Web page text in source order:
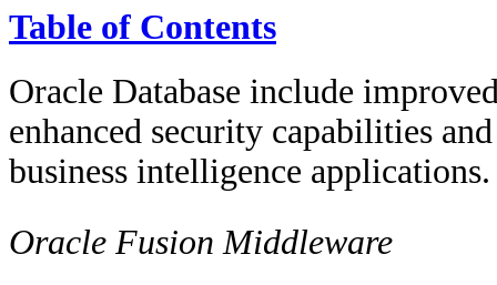
Table of Contents
Oracle Database include
enhanced security capabilities
business intelligence applications.
Oracle Fusion Middleware